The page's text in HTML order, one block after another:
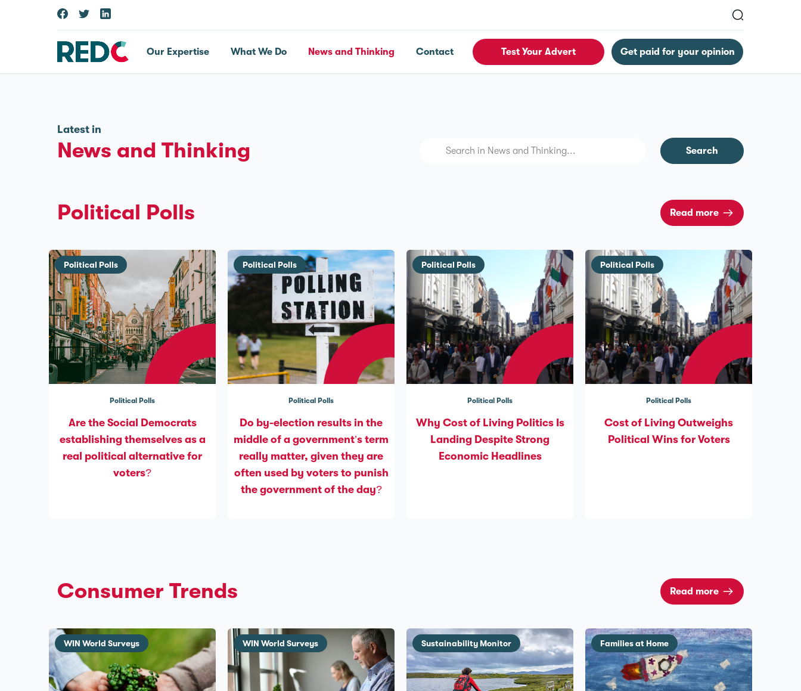
Our Expertise What We Do News and Thinking Contact Test Your Advert Get paid for your opinion
Latest in
News and Thinking Search
Political Polls Read more
Political Polls
Political Polls
Are the Social Democrats
establishing themselves as a
real political alternative for
voters?
Political Polls
Political Polls
Do by-election results in the
middle of a government’s term
really matter, given they are
often used by voters to punish
the government of the day?
Political Polls
Political Polls
Why Cost of Living Politics Is
Landing Despite Strong
Economic Headlines
Political Polls
Political Polls
Cost of Living Outweighs
Political Wins for Voters
Consumer Trends Read more
WIN World Surveys WIN World Surveys Sustainability Monitor Families at Home